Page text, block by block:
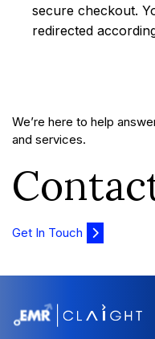
secure checkout.
redirected
We’re here to help
and services.
Get In Touch